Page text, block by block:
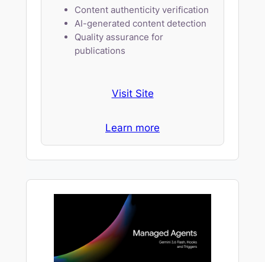
Content authenticity verification
AI-generated content detection
Quality assurance for
publications
Visit Site
Learn more